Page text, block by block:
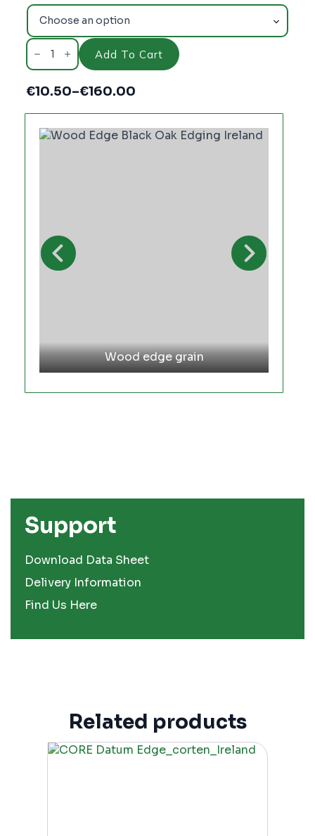
WOOD
EDGE
BLACK
OAK
90mm
quantity
Add To Cart
€10.50–€160.00
Price
range:
€10.50
through
Wood edge grain
Support
Download Data Sheet
Delivery Information
Find Us Here
Related products